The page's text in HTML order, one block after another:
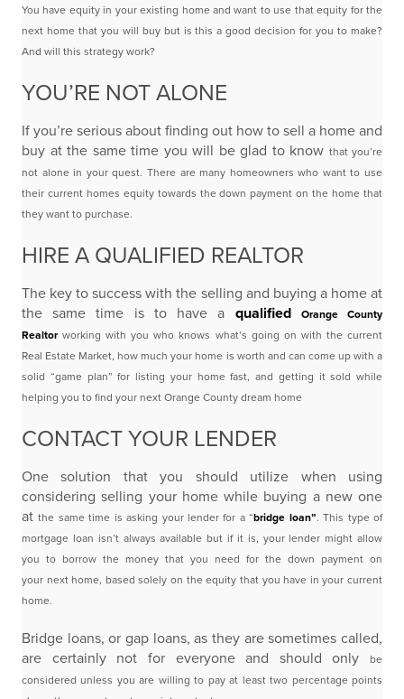
You have equity in your existing home and want to use that equity for the
next home that you will buy but is this a good decision for you to make?
And will this strategy work?
YOU’RE NOT ALONE
If you’re serious about finding out how to sell a home and
buy at the same time you will be glad to know that you’re
not alone in your quest. There are many homeownerswho want to use
their current homes equity towards the down payment on the home that
they want to purchase.
HIRE A QUALIFIED REALTOR
The key to success with the selling and buying a homeat
the same time is to have a qualified
Orange County
Realtorworking with you who knows what’s going on with the current
Real Estate Market, how much your home is worth and can come up with a
solid “game plan” for listing your home fast, and getting it sold while
helping you to find your next Orange County dream home
CONTACT YOUR LENDER
One solution that you should utilize when using
considering selling your home while buying a new one
atthe same time is asking your lender for a “bridge loan”. This type of
mortgage loan isn’t always available but if it is, your lender might allow
you to borrow the money that you need for the down payment on
your next home, based solely on the equity that you have in your current
home.
Bridge loans, or gap loans, as they are sometimes called,
are certainly not for everyone and should only
be
considered unless you are willing to pay at least two percentage points